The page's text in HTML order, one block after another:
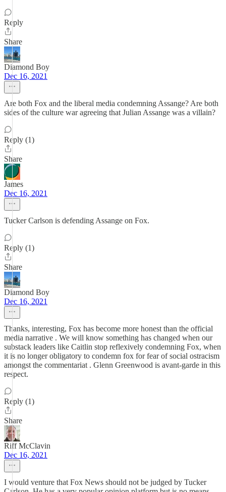
Reply
Share
Diamond Boy
Dec 16, 2021
Are both Fox and the liberal media condemning Assange? Are both
sides of the culture war agreeing that Julian Assange was a villain?
Reply (1)
Share
James
Dec 16, 2021
Tucker Carlson is defending Assange on Fox.
Reply (1)
Share
Diamond Boy
Dec 16, 2021
Thanks, interesting, Fox has become more honest than the official
media narrative . We will know something has changed when our
substack leaders like Caitlin stop reflexively condemning Fox, when
it is no longer obligatory to condemn fox for fear of social ostracism
amongst the commentariat . Glenn Greenwood is avant-garde in this
respect.
Reply (1)
Share
Riff McClavin
Dec 16, 2021
I would venture that Fox News should not be judged by Tucker